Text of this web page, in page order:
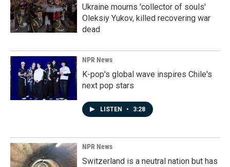
Ukraine mourns 'collector of souls'
Oleksiy Yukov, killed recovering war
dead
NPR News
K-pop's global wave inspires Chile's
next pop stars
LISTEN • 3:28
NPR News
Switzerland is a neutral nation but has